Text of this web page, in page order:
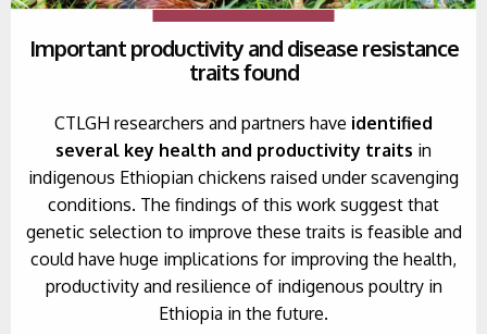
Important productivity and disease resistance
traits found
CTLGH researchers and partners have identified
several key health and productivity traits in
indigenous Ethiopian chickens raised under scavenging
conditions. The findings of this work suggest that
genetic selection to improve these traits is feasible and
could have huge implications for improving the health,
productivity and resilience of indigenous poultry in
Ethiopia in the future.